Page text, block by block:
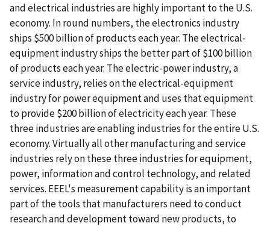
and electrical industries are highly important to the U.S.
economy. In round numbers, the electronics industry
ships $500 billion of products each year. The electrical-
equipment industry ships the better part of $100 billion
of products each year. The electric-power industry, a
service industry, relies on the electrical-equipment
industry for power equipment and uses that equipment
to provide $200 billion of electricity each year. These
three industries are enabling industries for the entire U.S.
economy. Virtually all other manufacturing and service
industries rely on these three industries for equipment,
power, information and control technology, and related
services. EEEL's measurement capability is an important
part of the tools that manufacturers need to conduct
research and development toward new products, to